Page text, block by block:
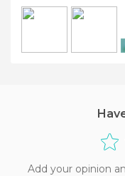
Add your opinion